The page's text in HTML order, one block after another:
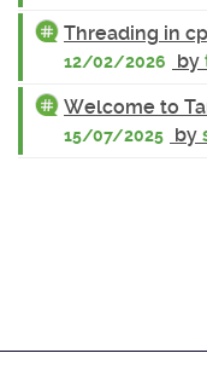
Threading in
12/02/2026 by
Welcome to
15/07/2025 by